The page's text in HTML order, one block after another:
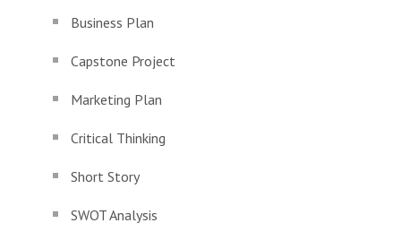
Business Plan
Capstone Project
Marketing Plan
Critical Thinking
Short Story
SWOT Analysis